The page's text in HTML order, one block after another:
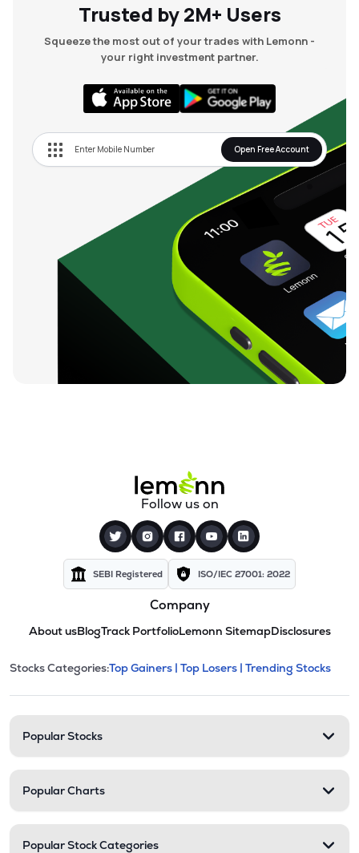
Trusted by 2M+ Users
Squeeze the most out of your trades with Lemonn -
your right investment partner.
Open Free Account
Follow us on
SEBI Registered ISO/IEC 27001: 2022
Company
About usBlogTrack PortfolioLemonn SitemapDisclosures
Stock categories and
This section contains expandable
Stocks Categories:Top Gainers | Top Losers | Trending Stocks
Popular Stocks
Popular Charts
Popular Stock Categories